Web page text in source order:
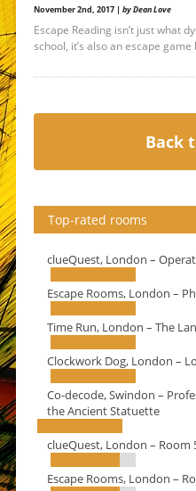
November 2nd, 2017 | by Dean Love
Escape Reading isn’t just what
school, it’s also an escape game
Back
Top-rated rooms
clueQuest, London –
Escape Rooms, London –
Time Run, London – The
Clockwork Dog, London –
Co-decode, Swindon –
the Ancient Statuette
clueQuest, London – Room
Escape Rooms, London –